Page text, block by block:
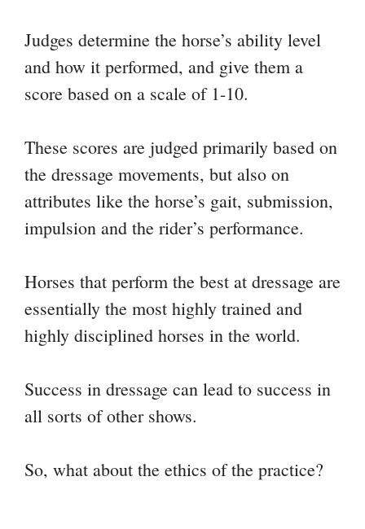
Judges determine the horse’s ability level
and how it performed, and give them a
score based on a scale of 1-10.
These scores are judged primarily based on
the dressage movements, but also on
attributes like the horse’s gait, submission,
impulsion and the rider’s performance.
Horses that perform the best at dressage are
essentially the most highly trained and
highly disciplined horses in the world.
Success in dressage can lead to success in
all sorts of other shows.
So, what about the ethics of the practice?